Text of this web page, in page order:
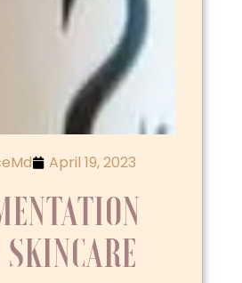
April 19, 2023